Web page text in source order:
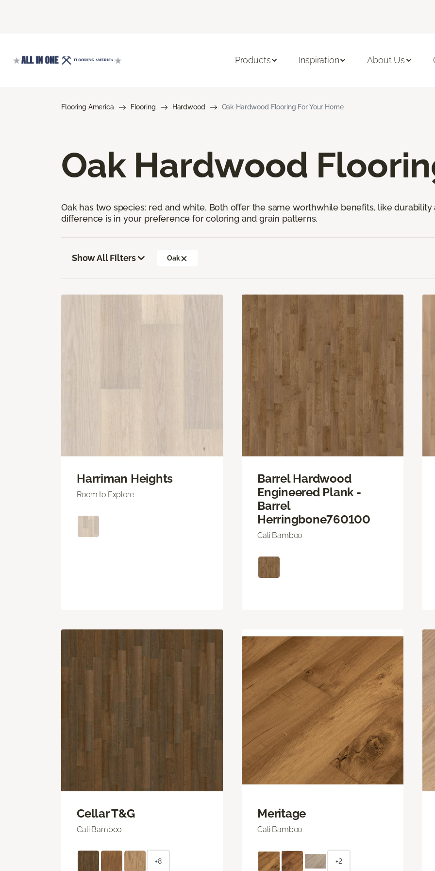
Products Inspiration About Us
Flooring America Flooring Hardwood Oak Hardwood Flooring For Your Home
Oak Hardwood
Oak has two species: red and white. Both offer the same worthwhile benefits, like
difference is in your preference for coloring and grain patterns.
Show All Filters Oak
Harriman Heights
Room to Explore
Barrel Hardwood
Engineered Plank -
Barrel
Herringbone760100
Cali Bamboo
Cellar T&G
Cali Bamboo
+8
Meritage
Cali Bamboo
+2